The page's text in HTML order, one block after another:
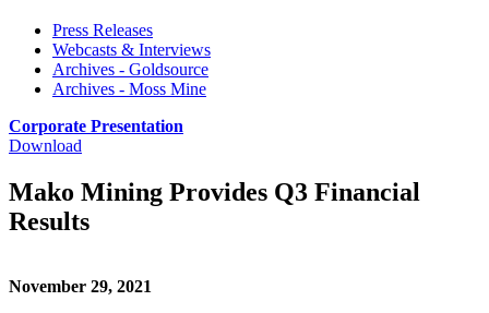
Press Releases
Webcasts & Interviews
Archives - Goldsource
Archives - Moss Mine
Corporate Presentation
Download
Mako Mining Provides Q3 Financial
Results
November 29, 2021